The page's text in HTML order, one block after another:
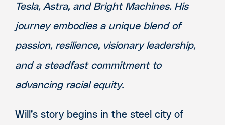
Tesla, Astra, and Bright Machines. His
journey embodies a unique blend of
passion, resilience, visionary leadership,
and a steadfast commitment to
advancing racial equity.
Will’s story begins in the steel city of